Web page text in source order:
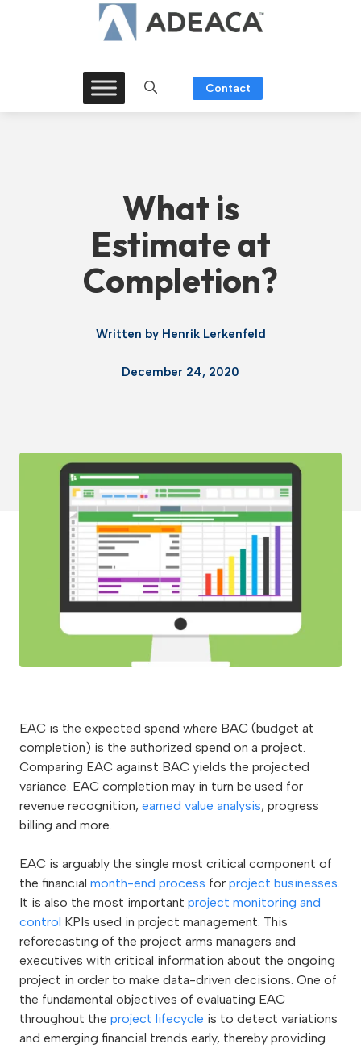
Contact
What is
Estimate at
Completion?
Written by Henrik Lerkenfeld
December 24, 2020
EAC is the expected spend where BAC (budget at
completion) is the authorized spend on a project.
Comparing EAC against BAC yields the projected
variance. EAC completion may in turn be used for
revenue recognition, earned value analysis, progress
billing and more.
EAC is arguably the single most critical component of
the financial month-end process for project businesses.
It is also the most important project monitoring and
control KPIs used in project management. This
reforecasting of the project arms managers and
executives with critical information about the ongoing
project in order to make data-driven decisions. One of
the fundamental objectives of evaluating EAC
throughout the project lifecycle is to detect variations
and emerging financial trends early, thereby providing